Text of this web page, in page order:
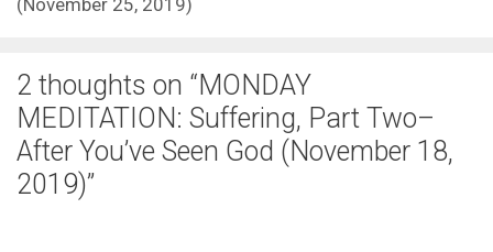
(November 25, 2019)
2 thoughts on “MONDAY
MEDITATION: Suffering, Part Two–
After You’ve Seen God (November 18,
2019)”